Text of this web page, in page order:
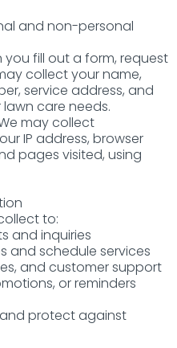
and non-personal
you fill out a form, request
collect your name,
service address, and
care needs.
may collect
IP address, browser
pages visited, using
to:
and inquiries
and schedule services
and customer support
or reminders
protect against